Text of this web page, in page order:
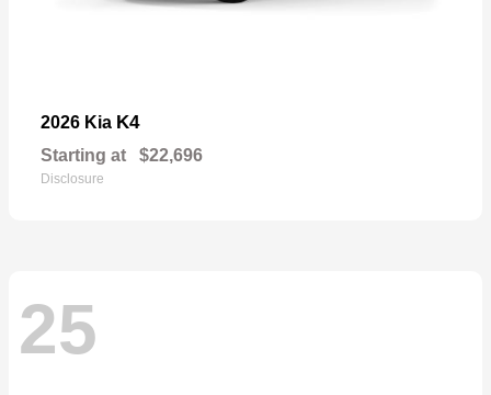
2026 Kia K4
Starting at $22,696
Disclosure
25